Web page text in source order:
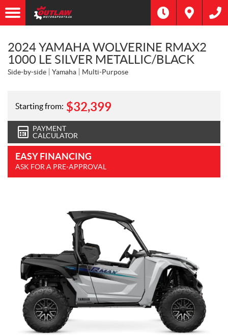
2024 YAMAHA WOLVERINE RMAX2
1000 LE SILVER METALLIC/BLACK
Side-by-side Yamaha Multi-Purpose
Starting from: $32,399
PAYMENT
CALCULATOR
EASY FINANCING
ASK FOR A PRE-APPROVAL